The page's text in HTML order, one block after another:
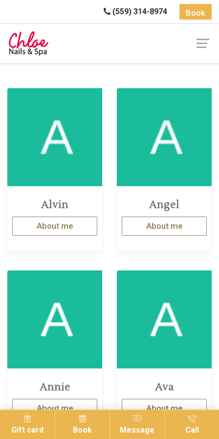
(559) 314-8974 Book
Alvin
About me
Angel
About me
Annie
About me
Ava
About me
Gift card Book Message Call